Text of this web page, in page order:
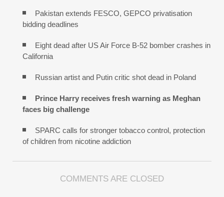
Pakistan extends FESCO, GEPCO privatisation
bidding deadlines
Eight dead after US Air Force B-52 bomber crashes in
California
Russian artist and Putin critic shot dead in Poland
Prince Harry receives fresh warning as Meghan
faces big challenge
SPARC calls for stronger tobacco control, protection
of children from nicotine addiction
COMMENTS ARE CLOSED